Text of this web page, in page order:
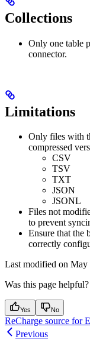
Collections
Only one table
connector.
Limitations
Only files with
compressed
CSV
TSV
TXT
JSON
JSONL
Files not
to prevent
Ensure that the
correctly
Last modified on May
Was this page helpful?
Yes No
ReCharge source for
Previous